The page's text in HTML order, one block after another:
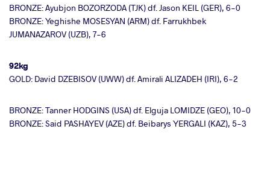
BRONZE: Ayubjon BOZORZODA (TJK) df. Jason KEIL (GER), 6-0
BRONZE: Yeghishe MOSESYAN (ARM) df. Farrukhbek
JUMANAZAROV (UZB), 7-6
92kg
GOLD: David DZEBISOV (UWW) df. Amirali ALIZADEH (IRI), 6-2
BRONZE: Tanner HODGINS (USA) df. Elguja LOMIDZE (GEO), 10-0
BRONZE: Said PASHAYEV (AZE) df. Beibarys YERGALI (KAZ), 5-3